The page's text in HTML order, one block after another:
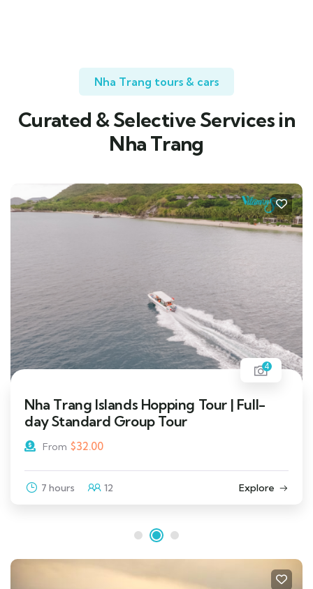
Nha Trang tours & cars
Curated & Selective Services in
Nha Trang
4
Nha Trang Islands Hopping Tour | Full-
day Standard Group Tour
From $32.00
7 hours 12 Explore